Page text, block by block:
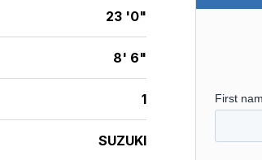
23 '0"
8' 6"
1
SUZUKI